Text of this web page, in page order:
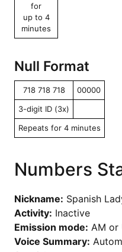
for
up to 4
minutes
Null Format
718 718 718
00000
3-digit ID (3x)
Repeats for 4 minutes
Numbers
Nickname: Spanish
Activity: Inactive
Emission mode: AM or
Voice Summary: